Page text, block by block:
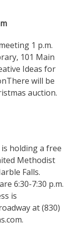
1 p.m.
101 Main
Ideas for
will be
auction.
holding a free
Methodist
Falls.
6:30-7:30 p.m.
is
at (830)